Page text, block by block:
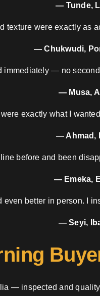
— Tunde,
texture were exactly as
— Chukwudi,
immediately — no
— Musa,
exactly what I
— Ahmad,
before and been
— Emeka,
even better in person. I
— Seyi,
— inspected and